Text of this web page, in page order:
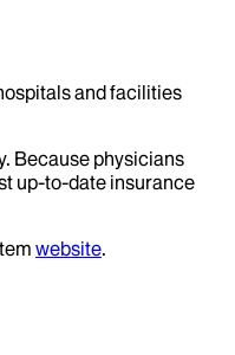
and facilities
Because physicians
up-to-date insurance
website.